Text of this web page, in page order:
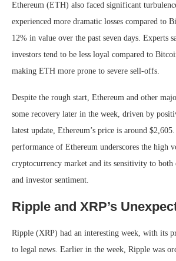
Ethereum (ETH) also faced significant
experienced more dramatic losses compared to
12% in value over the past seven days. Experts
investors tend to be less loyal compared to
making ETH more prone to severe sell-offs.
Despite the rough start, Ethereum and other
some recovery later in the week, driven by
latest update, Ethereum’s price is around
performance of Ethereum underscores the high
cryptocurrency market and its sensitivity to both
and investor sentiment.
Ripple and XRP’s
Ripple (XRP) had an interesting week, with its
to legal news. Earlier in the week, Ripple was